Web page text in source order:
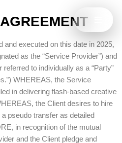
and executed on this date in 2025,
as the “Service Provider”) and
to individually as a “Party”
WHEREAS, the Service
in delivering flash-based creative
the Client desires to hire
pseudo transfer as detailed
in recognition of the mutual
and the Client pledge and